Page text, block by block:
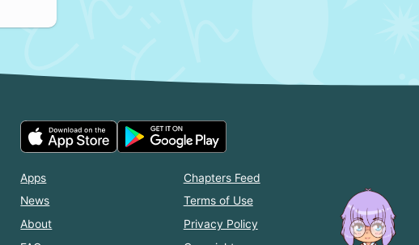
Apps
News
About
Chapters Feed
Terms of Use
Privacy Policy